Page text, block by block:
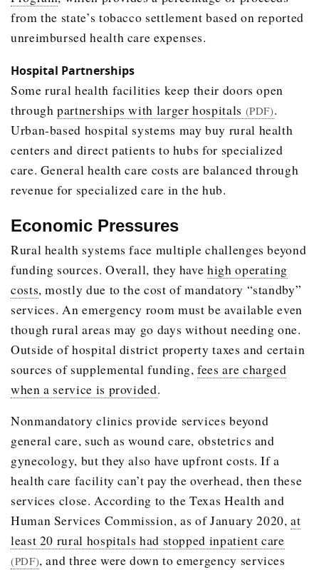
from the state’s tobacco settlement based on reported
unreimbursed health care expenses.
Hospital Partnerships
Some rural health facilities keep their doors open
throughpartnerships with larger hospitals (PDF).
Urban-based hospital systems may buy rural health
centers and direct patients to hubs for specialized
care. General health care costs are balanced through
revenue for specialized care in the hub.
Economic Pressures
Rural health systems face multiple challenges beyond
funding sources. Overall, they havehigh operating
costs, mostly due to the cost of mandatory “standby”
services. An emergency room must be available even
though rural areas may go days without needing one.
Outside of hospital district property taxes and certain
sources of supplemental funding,fees are charged
when a service is provided.
Nonmandatory clinics provide services beyond
general care, such as wound care, obstetrics and
gynecology, but they also have upfront costs. If a
health care facility can’t pay the overhead, then these
services close. According to the Texas Health and
Human Services Commission, as of January 2020,at
least 20 rural hospitals had stopped inpatient care
(PDF), and three were down to emergency services